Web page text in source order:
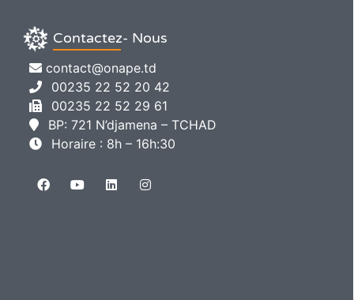
Contactez- Nous
contact@onape.td
00235 22 52 20 42
00235 22 52 29 61
BP: 721 N’djamena – TCHAD
Horaire : 8h – 16h:30